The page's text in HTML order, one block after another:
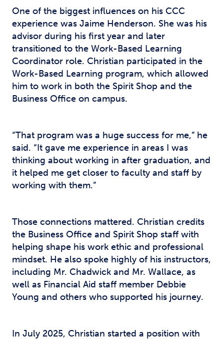
One of the biggest influences on his CCC
experience was Jaime Henderson. She was his
advisor during his first year and later
transitioned to the Work-Based Learning
Coordinator role. Christian participated in the
Work-Based Learning program, which allowed
him to work in both the Spirit Shop and the
Business Office on campus.
“That program was a huge success for me,” he
said. “It gave me experience in areas I was
thinking about working in after graduation, and
it helped me get closer to faculty and staff by
working with them.”
Those connections mattered. Christian credits
the Business Office and Spirit Shop staff with
helping shape his work ethic and professional
mindset. He also spoke highly of his instructors,
including Mr. Chadwick and Mr. Wallace, as
well as Financial Aid staff member Debbie
Young and others who supported his journey.
In July 2025, Christian started a position with